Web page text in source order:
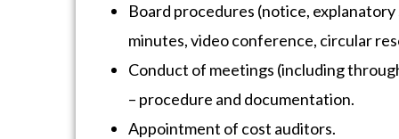
Board procedures (notice,
minutes, video conference, circular
Conduct of meetings (including
– procedure and documentation.
Appointment of cost auditors.